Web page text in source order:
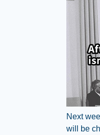
Next
will be